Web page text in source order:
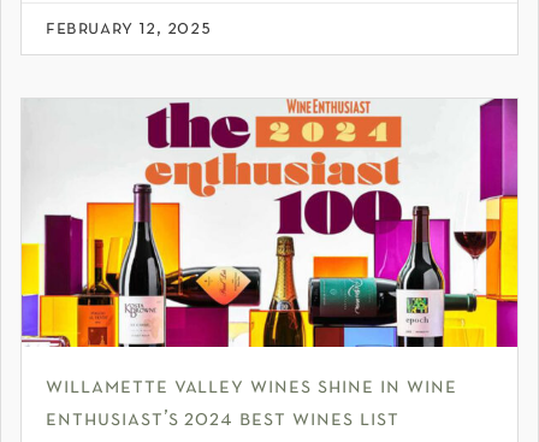
february 12, 2025
willamette valley wines shine in wine
enthusiast’s 2024 best wines list